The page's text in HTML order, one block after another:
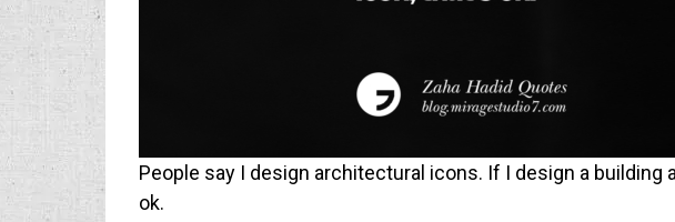
People say I design architectural icons. If I design a building
ok.